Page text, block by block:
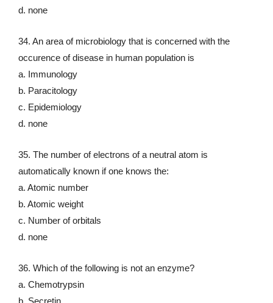
d. none
34. An area of microbiology that is concerned with the
occurence of disease in human population is
a. Immunology
b. Paracitology
c. Epidemiology
d. none
35. The number of electrons of a neutral atom is
automatically known if one knows the:
a. Atomic number
b. Atomic weight
c. Number of orbitals
d. none
36. Which of the following is not an enzyme?
a. Chemotrypsin
b. Secretin